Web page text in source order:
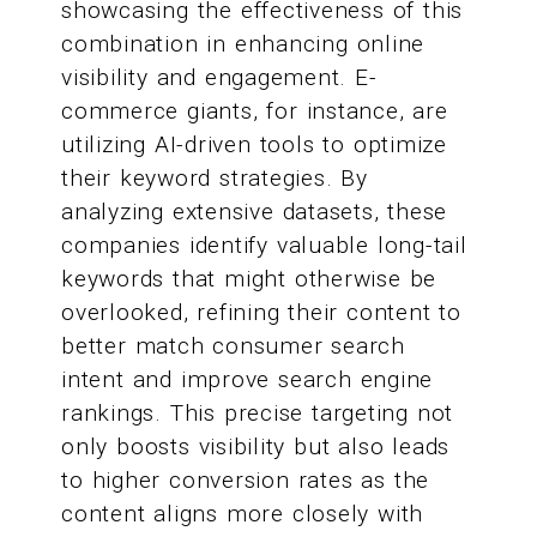
showcasing the effectiveness of this
combination in enhancing online
visibility and engagement. E-
commerce giants, for instance, are
utilizing AI-driven tools to optimize
their keyword strategies. By
analyzing extensive datasets, these
companies identify valuable long-tail
keywords that might otherwise be
overlooked, refining their content to
better match consumer search
intent and improve search engine
rankings. This precise targeting not
only boosts visibility but also leads
to higher conversion rates as the
content aligns more closely with